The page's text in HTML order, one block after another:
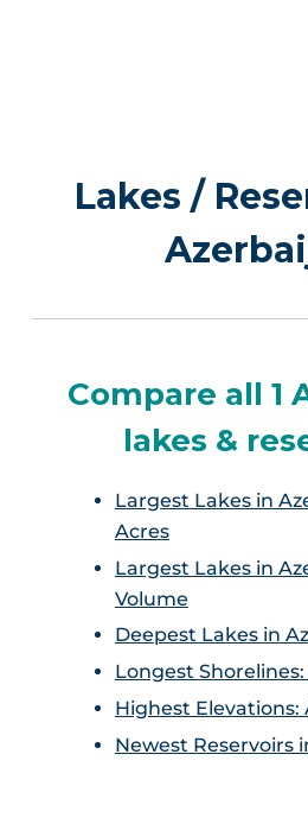
Lakes /
Compare all 1
lakes &
Largest Lakes in
Acres
Largest Lakes in
Volume
Deepest Lakes in
Longest
Highest Elevations:
Newest Reservoirs